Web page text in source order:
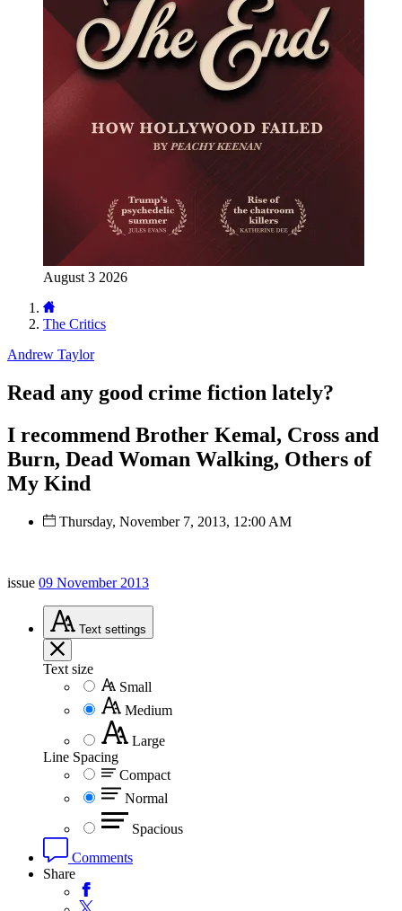
August 3 2026
The Critics
Andrew Taylor
Read any good crime fiction lately?
I recommend Brother Kemal, Cross and
Burn, Dead Woman Walking, Others of
My Kind
Thursday, November 7, 2013, 12:00 AM
issue 09 November 2013
Text settings
Text size
Small
Medium
Large
Line Spacing
Compact
Normal
Spacious
Comments
Share